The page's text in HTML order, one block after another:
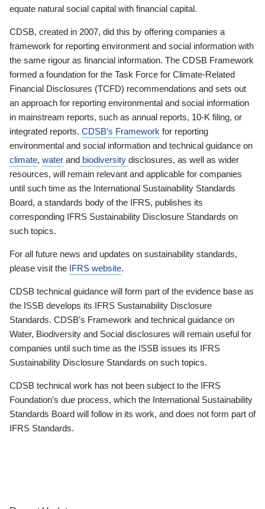
equate natural social capital with financial capital.
CDSB, created in 2007, did this by offering companies a
framework for reporting environment and social information with
the same rigour as financial information. The CDSB Framework
formed a foundation for the Task Force for Climate-Related
Financial Disclosures (TCFD) recommendations and sets out
an approach for reporting environmental and social information
in mainstream reports, such as annual reports, 10-K filing, or
integrated reports. CDSB’s Framework for reporting
environmental and social information and technical guidance on
climate, water and biodiversity disclosures, as well as wider
resources, will remain relevant and applicable for companies
until such time as the International Sustainability Standards
Board, a standards body of the IFRS, publishes its
corresponding IFRS Sustainability Disclosure Standards on
such topics.
For all future news and updates on sustainability standards,
please visit the IFRS website.
CDSB technical guidance will form part of the evidence base as
the ISSB develops its IFRS Sustainability Disclosure
Standards. CDSB’s Framework and technical guidance on
Water, Biodiversity and Social disclosures will remain useful for
companies until such time as the ISSB issues its IFRS
Sustainability Disclosure Standards on such topics.
CDSB technical work has not been subject to the IFRS
Foundation’s due process, which the International Sustainability
Standards Board will follow in its work, and does not form part of
IFRS Standards.